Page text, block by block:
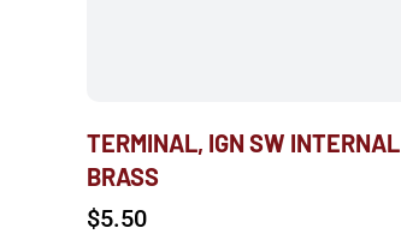
TERMINAL, IGN SW INTERNAL
BRASS
$5.50